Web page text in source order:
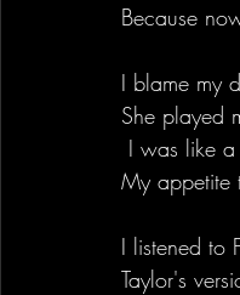
Because
I blame my
She played
I was like
My appetite
I listened to
Taylor's